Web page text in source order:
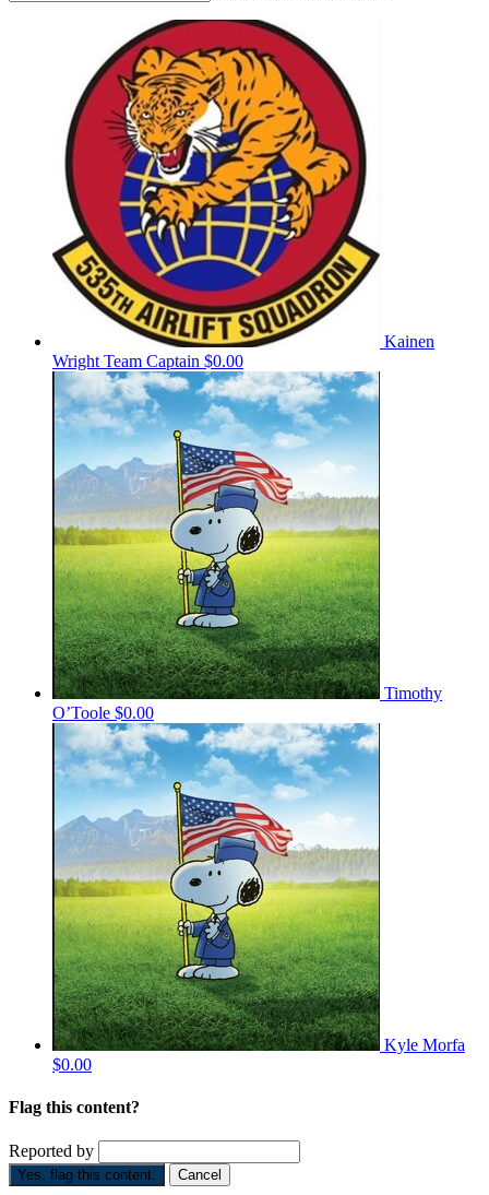
Kainen
Wright Team Captain $0.00
Timothy
O’Toole $0.00
Kyle Morfa
$0.00
Flag this content?
Reported by
Yes, flag this content. Cancel